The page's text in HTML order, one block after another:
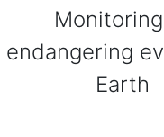
endangering
Earth